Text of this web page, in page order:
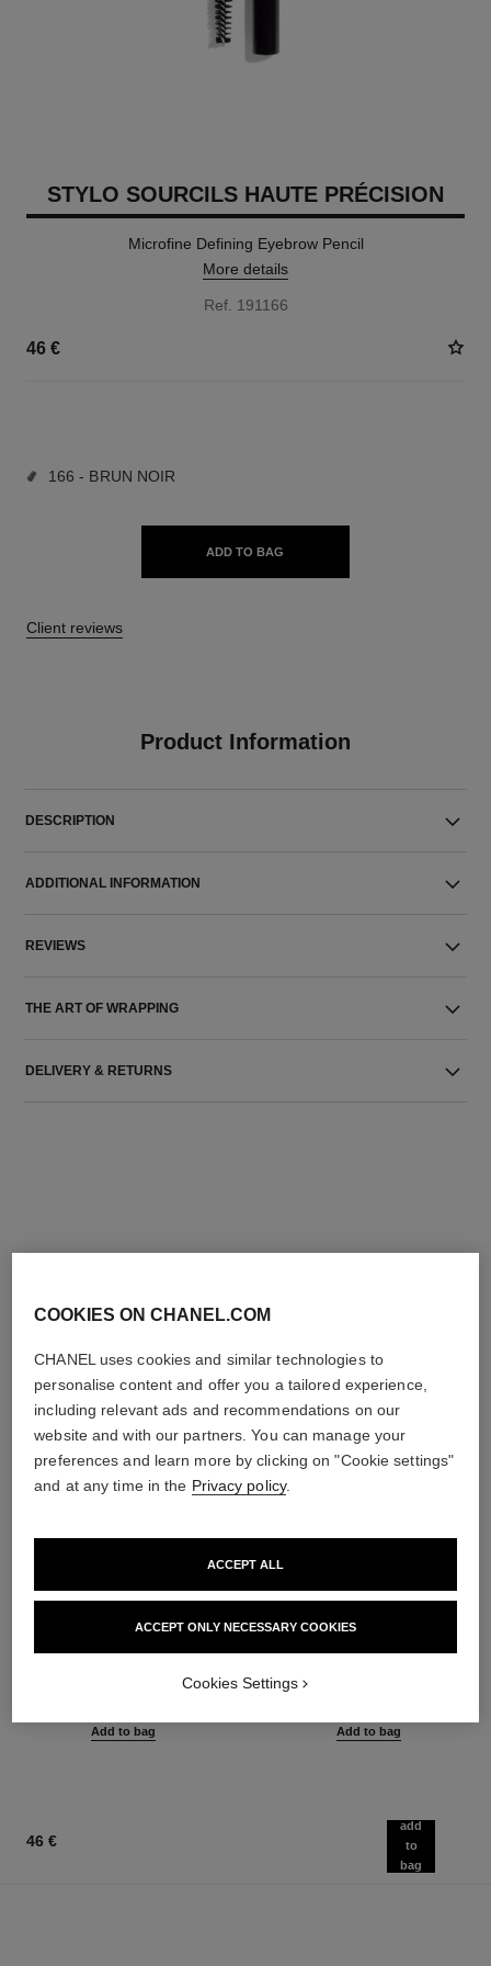
STYLO SOURCILS HAUTE PRÉCISION
Microfine Defining Eyebrow Pencil
More details
Ref. 191166
46 €
166 - BRUN NOIR
ADD TO BAG
Client reviews
Product Information
DESCRIPTION
ADDITIONAL INFORMATION
REVIEWS
THE ART OF WRAPPING
DELIVERY & RETURNS
le gel sourcils
3 shades available
Add to bag
le rouge duo ultra tenue
Ref. 175174
21 shades available
Add to bag
46 €
add
to
bag
COOKIES ON CHANEL.COM
CHANEL uses cookies and similar technologies to
personalise content and offer you a tailored experience,
including relevant ads and recommendations on our
website and with our partners. You can manage your
preferences and learn more by clicking on "Cookie settings"
and at any time in the Privacy policy.
ACCEPT ONLY NECESSARY COOKIES
ACCEPT ALL
Cookies Settings